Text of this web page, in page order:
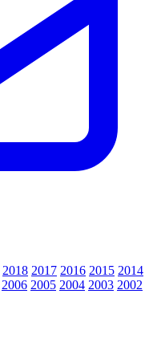
2018 2017 2016 2015 2014
2006 2005 2004 2003 2002